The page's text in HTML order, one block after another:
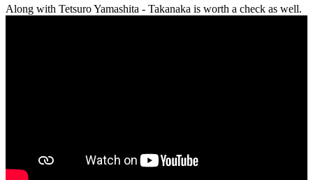
Along with Tetsuro Yamashita - Takanaka is worth a check as well.